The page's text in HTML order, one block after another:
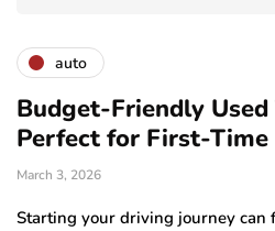
auto
Budget-Friendly Used
Perfect for First-Time
March 3, 2026
Starting your driving journey